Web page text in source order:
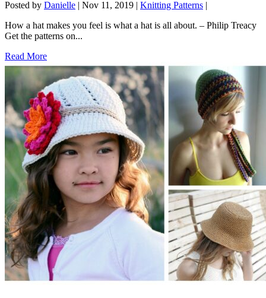
Posted by Danielle | Nov 11, 2019 | Knitting Patterns |
How a hat makes you feel is what a hat is all about. – Philip Treacy
Get the patterns on...
Read More